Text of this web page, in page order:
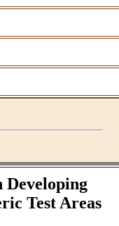
Developing
Test Areas